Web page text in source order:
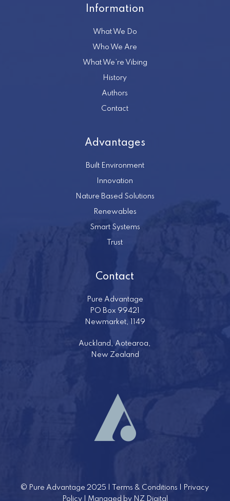
Information
What We Do
Who We Are
What We’re Vibing
History
Authors
Contact
Advantages
Built Environment
Innovation
Nature Based Solutions
Renewables
Smart Systems
Trust
Contact
Pure Advantage
PO Box 99421
Newmarket, 1149
Auckland, Aotearoa,
New Zealand
© Pure Advantage 2025 | Terms & Conditions
Privacy
Policy| Managed by NZ Digital